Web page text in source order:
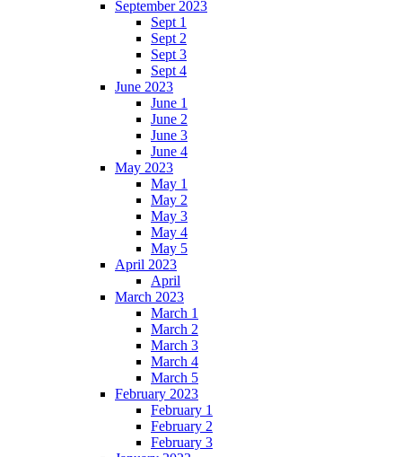
September 2023
Sept 1
Sept 2
Sept 3
Sept 4
June 2023
June 1
June 2
June 3
June 4
May 2023
May 1
May 2
May 3
May 4
May 5
April 2023
April
March 2023
March 1
March 2
March 3
March 4
March 5
February 2023
February 1
February 2
February 3